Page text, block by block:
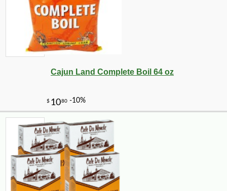
Cajun Land Complete Boil 64 oz